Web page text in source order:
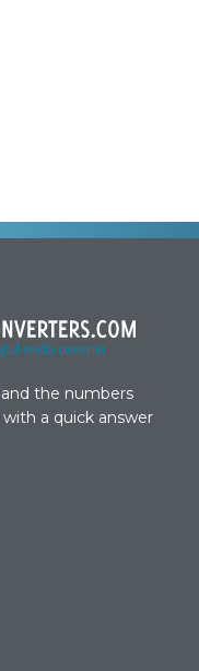
the numbers
a quick answer